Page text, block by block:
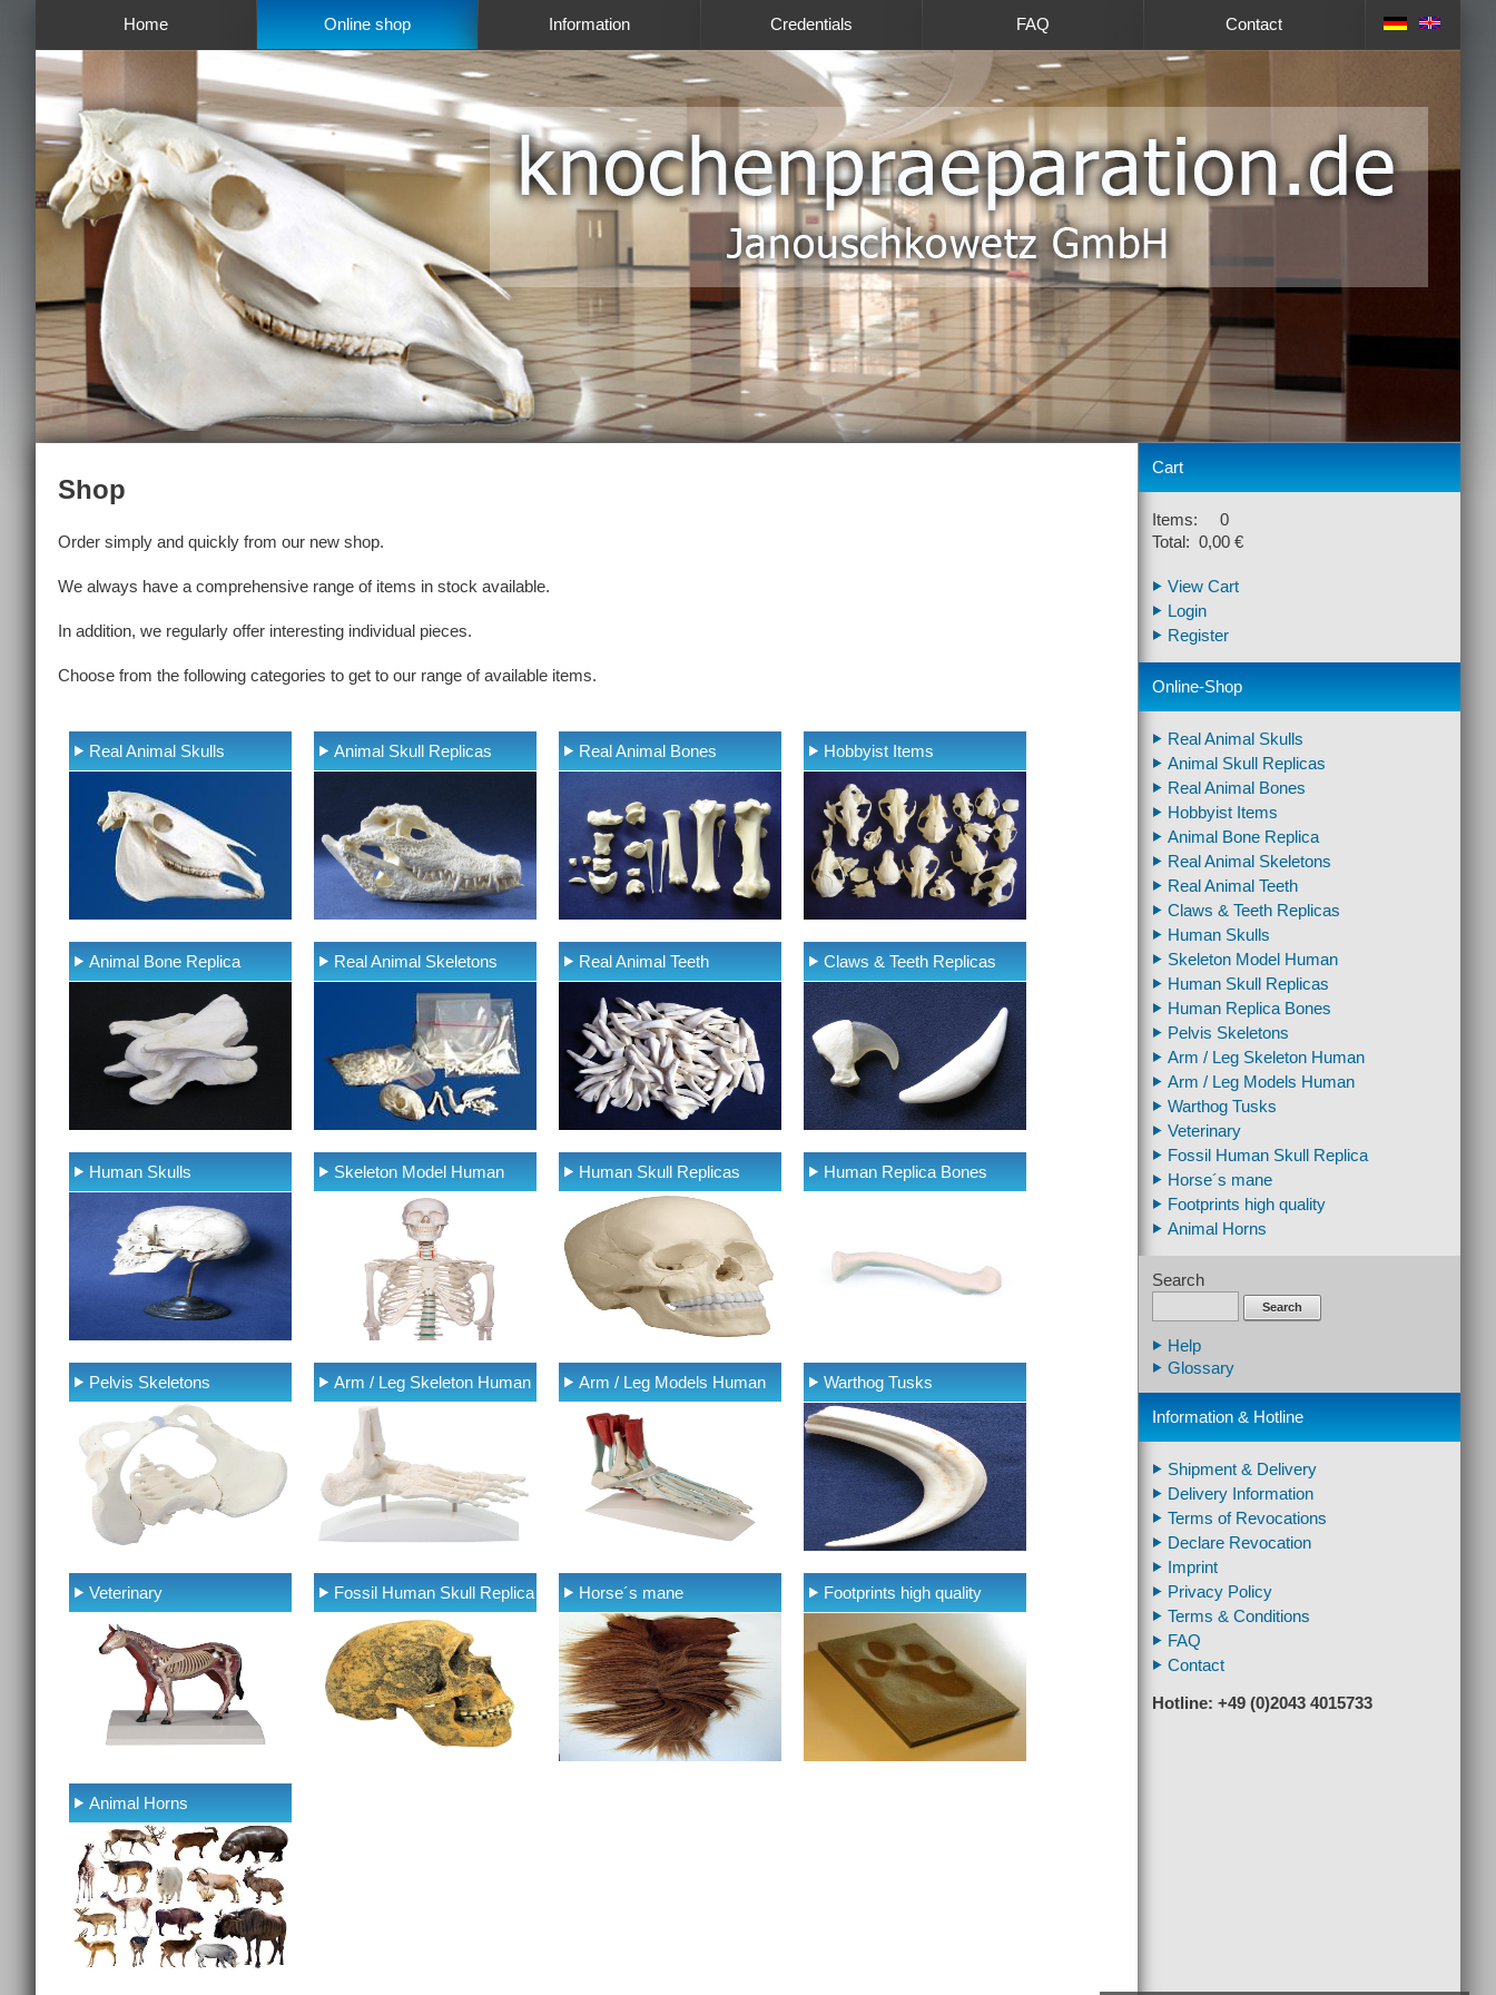
Home Online shop Information Credentials FAQ Contact
Shop
Order simply and quickly from our new shop.
We always have a comprehensive range of items in stock available.
In addition, we regularly offer interesting individual pieces.
Choose from the following categories to get to our range of available items.
Real Animal Skulls Animal Skull Replicas Real Animal Bones Hobbyist Items
Animal Bone Replica Real Animal Skeletons Real Animal Teeth Claws & Teeth Replicas
Human Skulls Skeleton Model Human Human Skull Replicas Human Replica Bones
Pelvis Skeletons Arm / Leg Skeleton Human Arm / Leg Models Human Warthog Tusks
Veterinary Fossil Human Skull Replica Horse´s mane Footprints high quality
Animal Horns
Cart
Items: 0
Total: 0,00 €
View Cart
Login
Register
Online-Shop
Real Animal Skulls
Animal Skull Replicas
Real Animal Bones
Hobbyist Items
Animal Bone Replica
Real Animal Skeletons
Real Animal Teeth
Claws & Teeth Replicas
Human Skulls
Skeleton Model Human
Human Skull Replicas
Human Replica Bones
Pelvis Skeletons
Arm / Leg Skeleton Human
Arm / Leg Models Human
Warthog Tusks
Veterinary
Fossil Human Skull Replica
Horse´s mane
Footprints high quality
Animal Horns
Search
Search
Help
Glossary
Information & Hotline
Shipment & Delivery
Delivery Information
Terms of Revocations
Declare Revocation
Imprint
Privacy Policy
Terms & Conditions
FAQ
Contact
Hotline: +49 (0)2043 4015733